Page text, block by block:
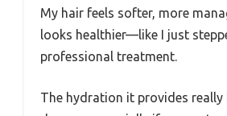
My hair feels softer, more
looks healthier—like I just
professional treatment.
The hydration it provides really